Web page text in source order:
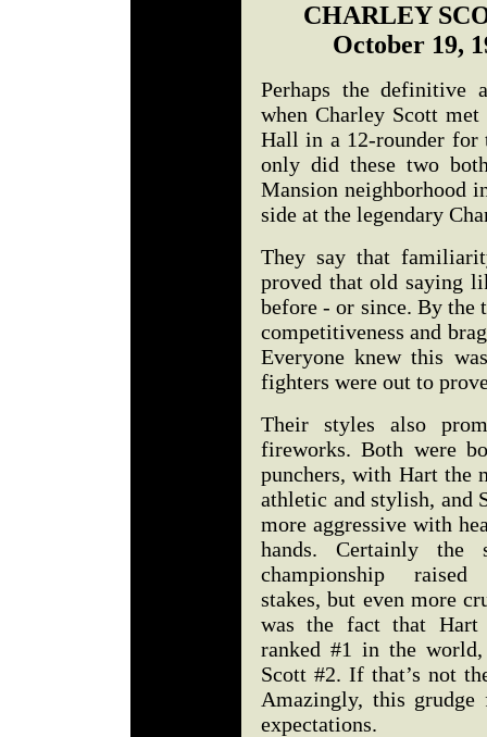
CHARLEY
October 19,
Perhaps the definitive
when Charley Scott met
Hall in a 12-rounder for
only did these two
Mansion neighborhood
side at the legendary
They say that
proved that old saying
before - or since. By the
competitiveness and
Everyone knew this
fighters were out to
Their styles also
fireworks. Both were
punchers, with Hart the
athletic and stylish, and
more aggressive with
hands. Certainly the
championship
stakes, but even more
was the fact that Hart
ranked #1 in the world,
Scott #2. If that’s not
Amazingly, this grudge
expectations.